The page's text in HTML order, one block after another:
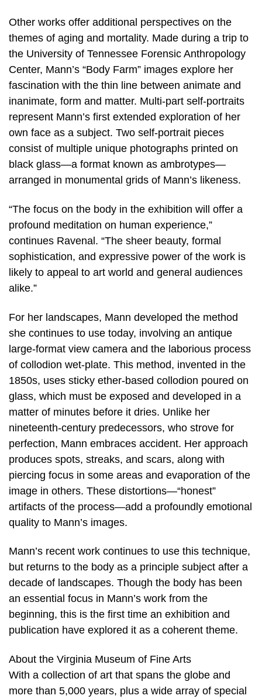
Other works offer additional perspectives on the
themes of aging and mortality. Made during a trip to
the University of Tennessee Forensic Anthropology
Center, Mann’s “Body Farm” images explore her
fascination with the thin line between animate and
inanimate, form and matter. Multi-part self-portraits
represent Mann’s first extended exploration of her
own face as a subject. Two self-portrait pieces
consist of multiple unique photographs printed on
black glass—a format known as ambrotypes—
arranged in monumental grids of Mann’s likeness.
“The focus on the body in the exhibition will offer a
profound meditation on human experience,”
continues Ravenal. “The sheer beauty, formal
sophistication, and expressive power of the work is
likely to appeal to art world and general audiences
alike.”
For her landscapes, Mann developed the method
she continues to use today, involving an antique
large-format view camera and the laborious process
of collodion wet-plate. This method, invented in the
1850s, uses sticky ether-based collodion poured on
glass, which must be exposed and developed in a
matter of minutes before it dries. Unlike her
nineteenth-century predecessors, who strove for
perfection, Mann embraces accident. Her approach
produces spots, streaks, and scars, along with
piercing focus in some areas and evaporation of the
image in others. These distortions—“honest”
artifacts of the process—add a profoundly emotional
quality to Mann’s images.
Mann’s recent work continues to use this technique,
but returns to the body as a principle subject after a
decade of landscapes. Though the body has been
an essential focus in Mann’s work from the
beginning, this is the first time an exhibition and
publication have explored it as a coherent theme.
About the Virginia Museum of Fine Arts
With a collection of art that spans the globe and
more than 5,000 years, plus a wide array of special